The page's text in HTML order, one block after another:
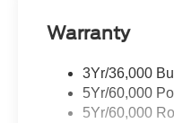
Warranty
3Yr/36,000
5Yr/60,000
5Yr/60,000